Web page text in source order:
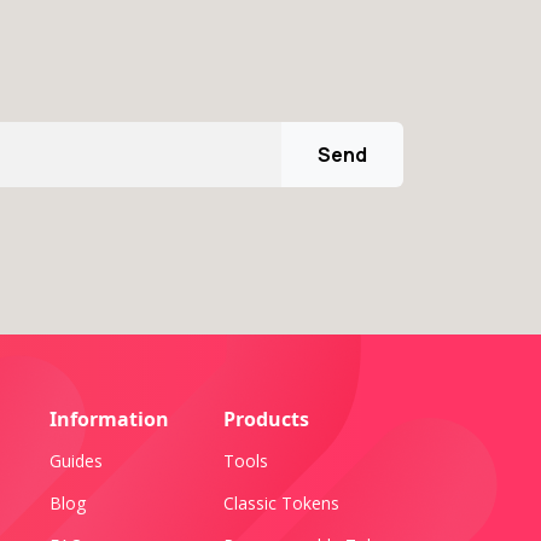
Send
Information
Guides
Blog
Products
Tools
Classic Tokens